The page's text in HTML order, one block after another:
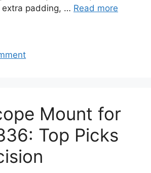
padding, … Read more
Mount for
Top Picks